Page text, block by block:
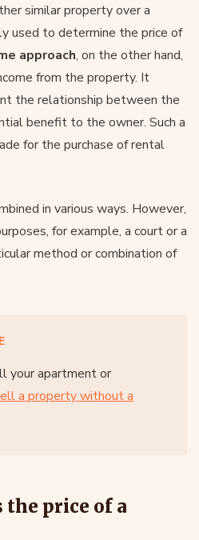
similar property over a
used to determine the price of
approach, on the other hand,
from the property. It
the relationship between the
benefit to the owner. Such a
for the purchase of rental
in various ways. However,
for example, a court or a
method or combination of
your apartment or
a property without a
price of a